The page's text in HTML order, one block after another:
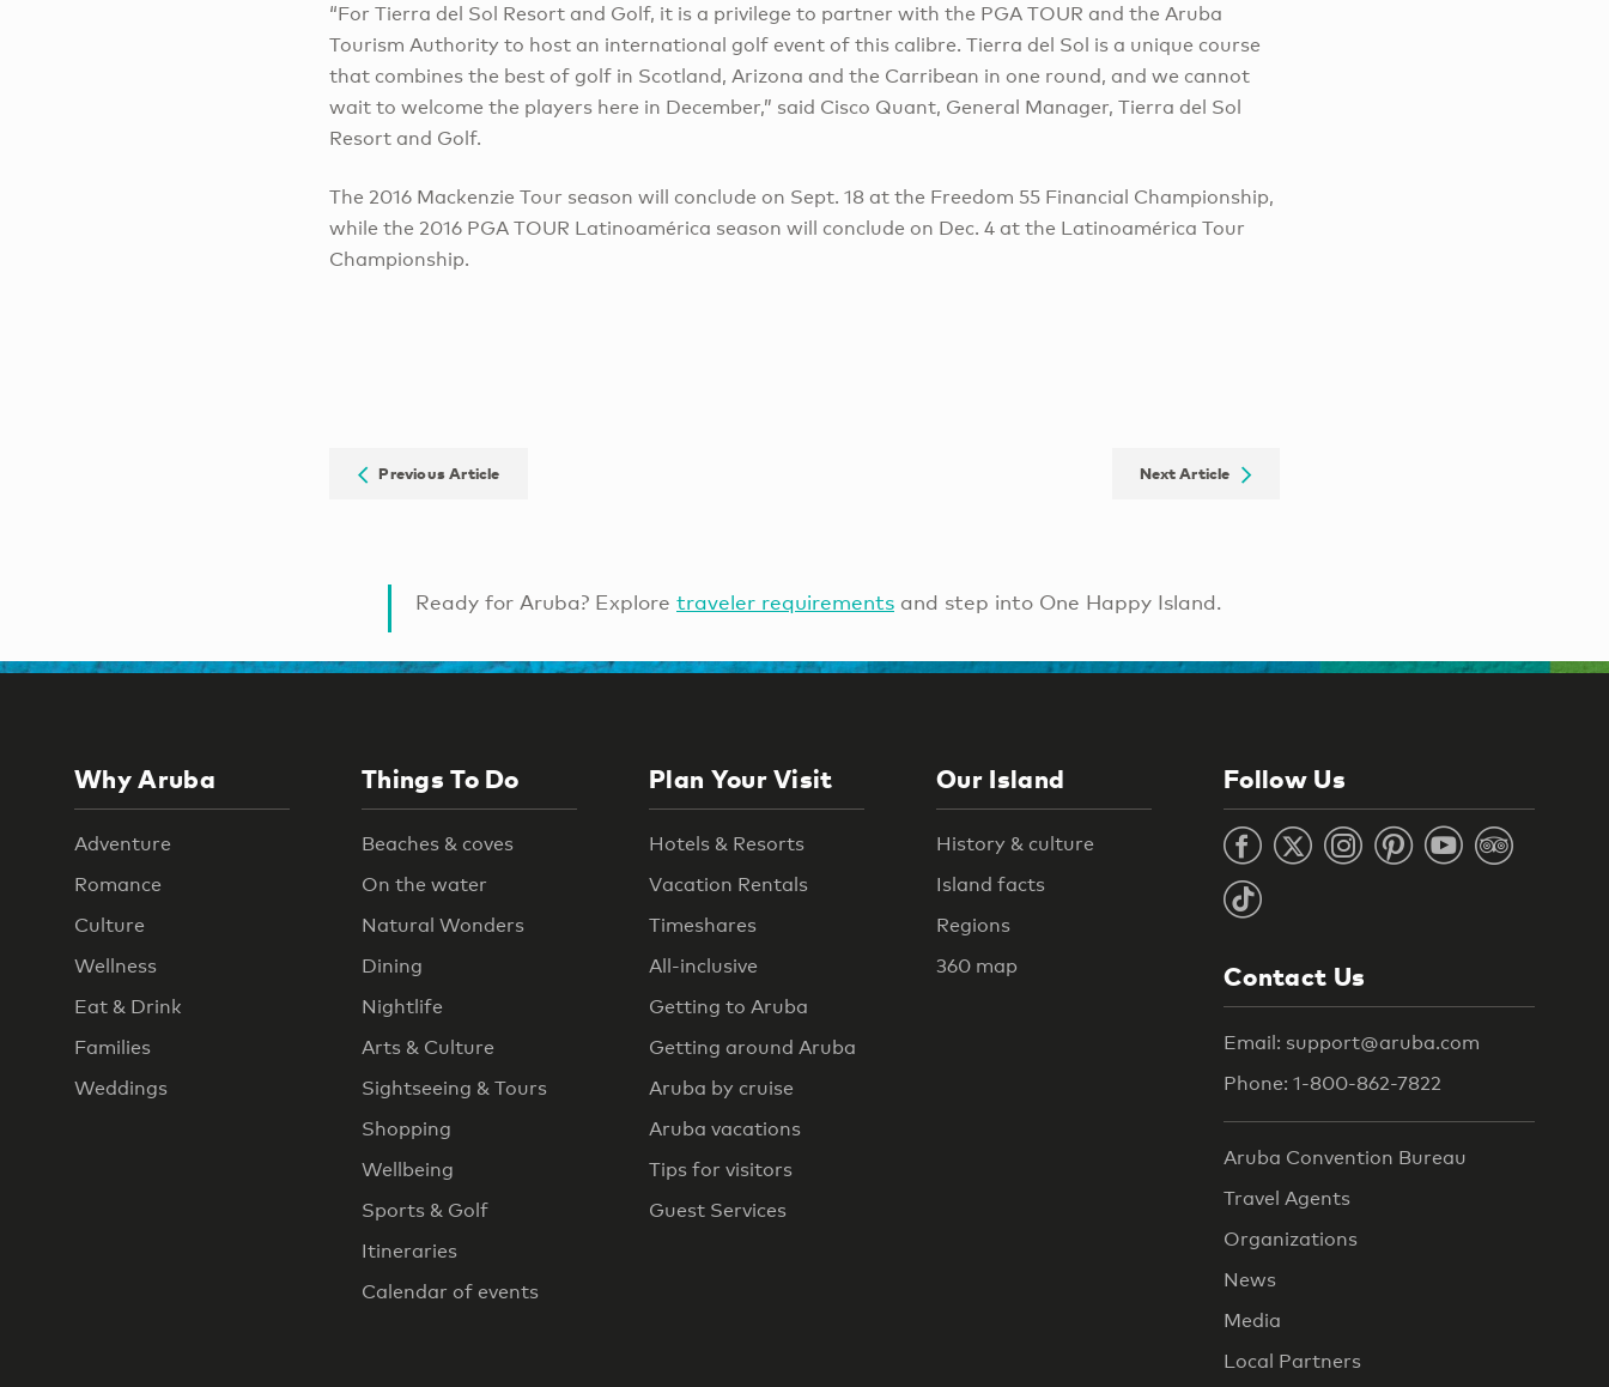
“For Tierra del Sol Resort and Golf, it is a privilege to partner with the PGA TOUR and the Aruba
Tourism Authority to host an international golf event of this calibre. Tierra del Sol is a unique course
that combines the best of golf in Scotland, Arizona and the Carribean in one round, and we cannot
wait to welcome the players here in December,” said Cisco Quant, General Manager, Tierra del Sol
Resort and Golf.
The 2016 Mackenzie Tour season will conclude on Sept. 18 at the Freedom 55 Financial Championship,
while the 2016 PGA TOUR Latinoamérica season will conclude on Dec. 4 at the Latinoamérica Tour
Championship.
Previous Article Next Article
Ready for Aruba? Explore traveler requirements and step into One Happy Island.
Why Aruba
Adventure
Romance
Culture
Wellness
Eat & Drink
Families
Weddings
Things To Do
Beaches & coves
On the water
Natural Wonders
Dining
Nightlife
Arts & Culture
Sightseeing & Tours
Shopping
Wellbeing
Sports & Golf
Itineraries
Calendar of events
Plan Your Visit
Hotels & Resorts
Vacation Rentals
Timeshares
All-inclusive
Getting to Aruba
Getting around Aruba
Aruba by cruise
Aruba vacations
Tips for visitors
Guest Services
Our Island
History & culture
Island facts
Regions
360 map
Follow Us
Contact Us
Email: support@aruba.com
Phone: 1-800-862-7822
Aruba Convention Bureau
Travel Agents
Organizations
News
Media
Local Partners